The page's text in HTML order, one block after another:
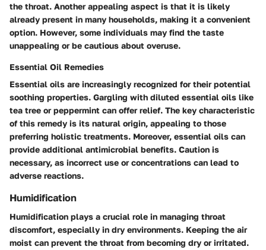
the throat. Another appealing aspect is that it is likely
already present in many households, making it a convenient
option. However, some individuals may find the taste
unappealing or be cautious about overuse.
Essential Oil Remedies
Essential oils are increasingly recognized for their potential
soothing properties. Gargling with diluted essential oils like
tea tree or peppermint can offer relief. The key characteristic
of this remedy is its natural origin, appealing to those
preferring holistic treatments. Moreover, essential oils can
provide additional antimicrobial benefits. Caution is
necessary, as incorrect use or concentrations can lead to
adverse reactions.
Humidification
Humidification plays a crucial role in managing throat
discomfort, especially in dry environments. Keeping the air
moist can prevent the throat from becoming dry or irritated.